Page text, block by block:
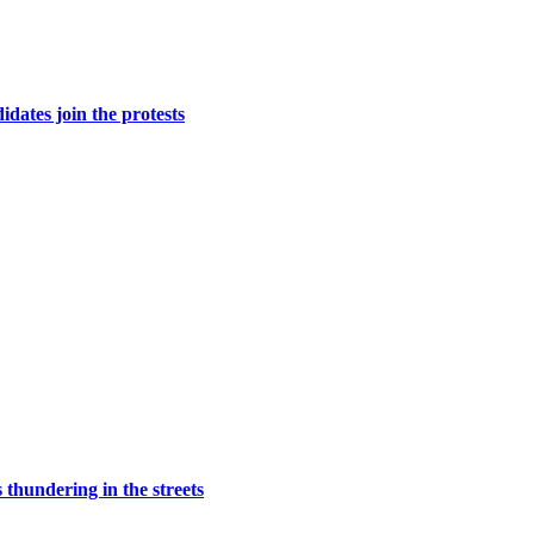
join the protests
thundering in the streets